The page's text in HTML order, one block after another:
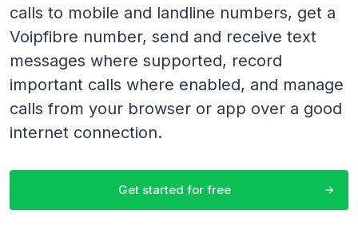
calls to mobile and landline numbers, get a
Voipfibre number, send and receive text
messages where supported, record
important calls where enabled, and manage
calls from your browser or app over a good
internet connection.
Get started for free